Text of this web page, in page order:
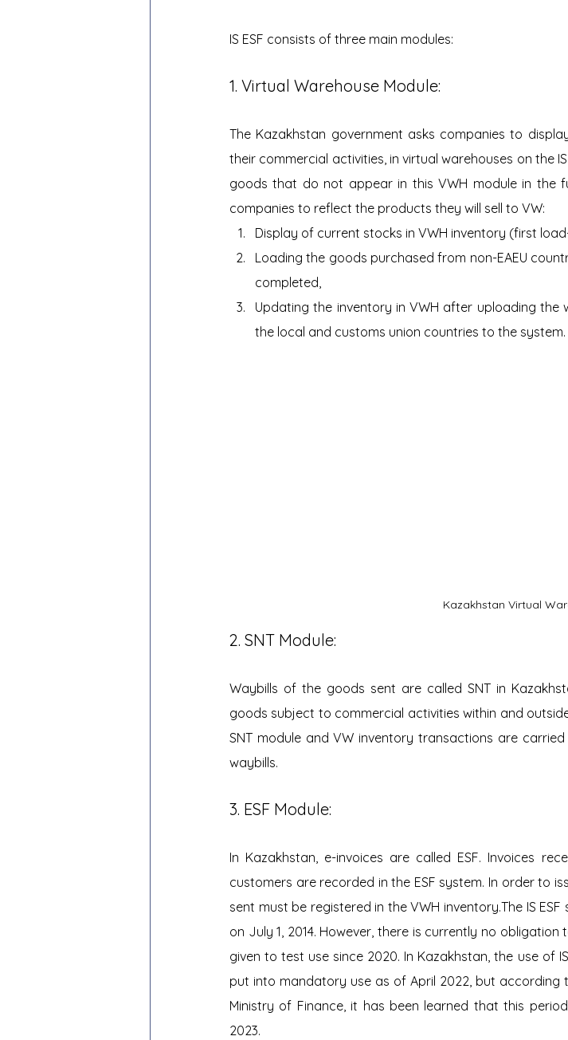
IS ESF consists of three main modules:
1. Virtual Warehouse Module:
The Kazakhstan government asks companies to
their commercial activities, in virtual warehouses on the
goods that do not appear in this VWH module in the
companies to reflect the products they will sell to VW:
Display of current stocks in VWH inventory (first
Loading the goods purchased from non-EAEU
completed,
Updating the inventory in VWH after uploading
the local and customs union countries to the system.
Kazakhstan Virtual
2. SNT Module:
Waybills of the goods sent are called SNT in
goods subject to commercial activities within and
SNT module and VW inventory transactions are
waybills.
3. ESF Module:
In Kazakhstan, e-invoices are called ESF. Invoices
customers are recorded in the ESF system. In order to
sent must be registered in the VWH inventory.The IS
on July 1, 2014. However, there is currently no obligation
given to test use since 2020. In Kazakhstan, the use of
put into mandatory use as of April 2022, but
Ministry of Finance, it has been learned that this
2023.